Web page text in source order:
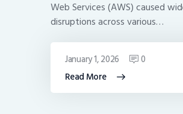
Web Services (AWS) caused
disruptions across various…
Read More
January 1, 2026 0